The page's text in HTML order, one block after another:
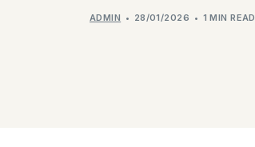
ADMIN 28/01/2026 1 MIN READ